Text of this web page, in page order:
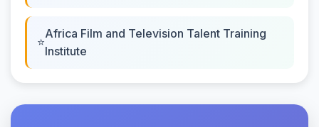
Africa Film and Television Talent Training
Institute